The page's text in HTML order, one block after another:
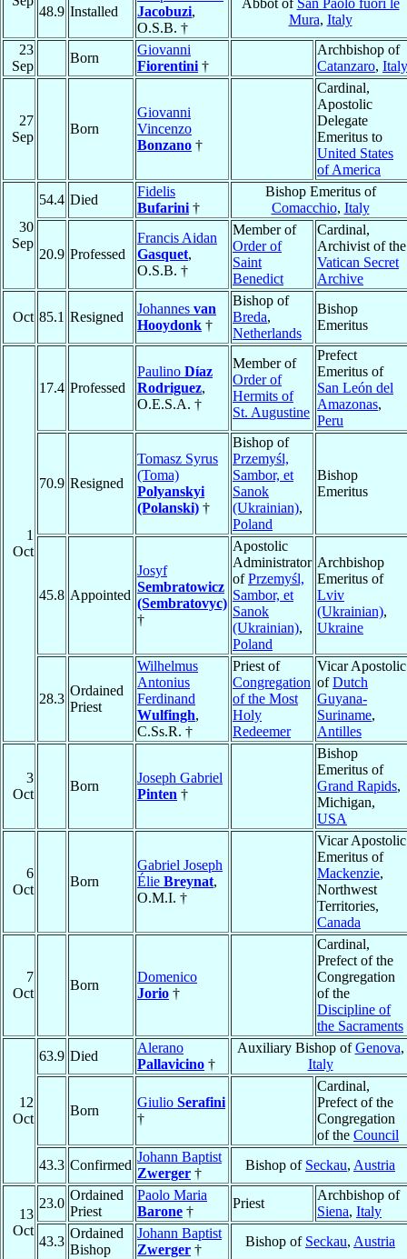
48.9 Installed
Jacobuzi,
O.S.B. †
Abbot of San Paolo fuori le
Mura, Italy
23
Sep
Born
Giovanni
Fiorentini †
Archbishop of
Catanzaro, Italy
27
Sep
Born
Giovanni
Vincenzo
Bonzano †
Cardinal,
Apostolic
Delegate
Emeritus to
United States
of America
30
Sep
54.4 Died
Fidelis
Bufarini †
Bishop Emeritus of
Comacchio, Italy
20.9 Professed
Francis Aidan
Gasquet,
O.S.B. †
Member of
Order of
Saint
Benedict
Cardinal,
Archivist of the
Vatican Secret
Archive
Oct 85.1 Resigned
Johannes van
Hooydonk †
Bishop of
Breda,
Netherlands
Bishop
Emeritus
1
Oct
17.4 Professed
Paulino Díaz
Rodriguez,
O.E.S.A. †
Member of
Order of
Hermits of
St. Augustine
Prefect
Emeritus of
San León del
Amazonas,
Peru
70.9 Resigned
Tomasz Syrus
(Toma)
Polyanskyi
(Polanski) †
Bishop of
Przemyśl,
Sambor, et
Sanok
(Ukrainian),
Poland
Bishop
Emeritus
45.8 Appointed
Josyf
Sembratowicz
(Sembratovyc)
†
Apostolic
Administrator
ofPrzemyśl,
Sambor, et
Sanok
(Ukrainian),
Poland
Archbishop
Emeritus of
Lviv
(Ukrainian),
Ukraine
28.3
Ordained
Priest
Wilhelmus
Antonius
Ferdinand
Wulfingh,
C.Ss.R. †
Priest of
Congregation
of the Most
Holy
Redeemer
Vicar Apostolic
ofDutch
Guyana-
Suriname,
Antilles
3
Oct
Born
Joseph Gabriel
Pinten †
Bishop
Emeritus of
Grand Rapids,
Michigan,
USA
6
Oct
Born
Gabriel Joseph
Élie Breynat,
O.M.I. †
Vicar Apostolic
Emeritus of
Mackenzie,
Northwest
Territories,
Canada
7
Oct
Born
Domenico
Jorio †
Cardinal,
Prefect of the
Congregation
of the
Discipline of
the Sacraments
12
Oct
63.9 Died
Alerano
Pallavicino †
Auxiliary Bishop ofGenova,
Italy
Born
Giulio Serafini
†
Cardinal,
Prefect of the
Congregation
of the Council
43.3 Confirmed
Johann Baptist
Zwerger †
Bishop of Seckau, Austria
13
Oct
23.0
Ordained
Priest
Paolo Maria
Barone †
Priest
Archbishop of
Siena, Italy
43.3
Ordained
Bishop
Johann Baptist
Zwerger †
Bishop of Seckau, Austria